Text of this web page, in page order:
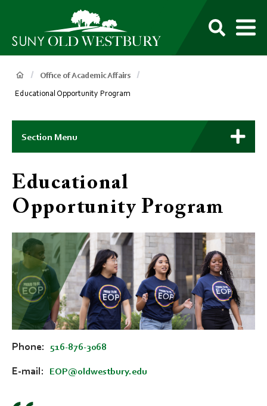
SUNY
Own
Breadcrumb
Office of Academic Affairs
Educational Opportunity Program
Main
Context
Menu
Section Menu
Educational
Opportunity Program
Phone 516-876-3068
E-mail EOP@oldwestbury.edu